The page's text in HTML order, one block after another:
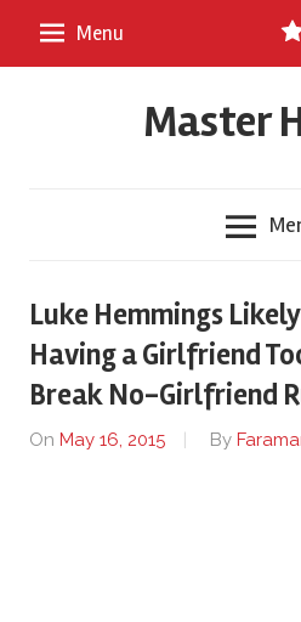
Menu
Master
Luke Hemmings
Having a Girlfriend
Break No-Girlfriend
On May 16, 2015 By